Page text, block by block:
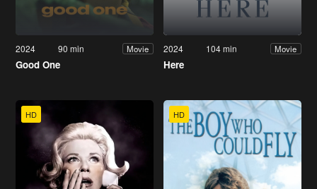
2024 90 min Movie
Good One
2024 104 min Movie
Here
HD HD